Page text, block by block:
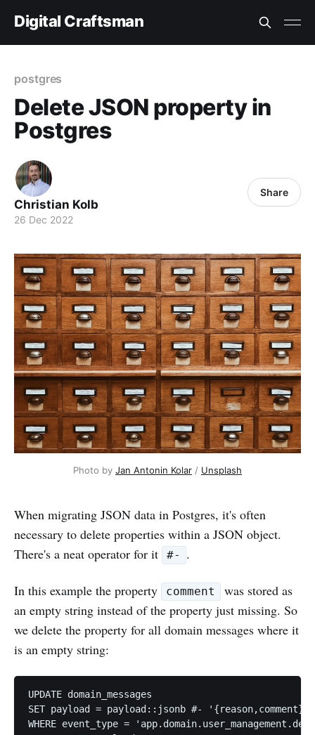
Digital Craftsman
postgres
Delete JSON property in
Postgres
Christian Kolb
26 Dec 2022
Share
Photo by Jan Antonin Kolar / Unsplash
When migrating JSON data in Postgres, it's often
necessary to delete properties within a JSON object.
There's a neat operator for it
#- .
In this example the property comment
was stored as
an empty string instead of the property just missing. So
we delete the property for all domain messages where it
is an empty string:
UPDATE domain_messages
SET payload = payload::jsonb #- '{reason,comment}'
WHERE event_type =